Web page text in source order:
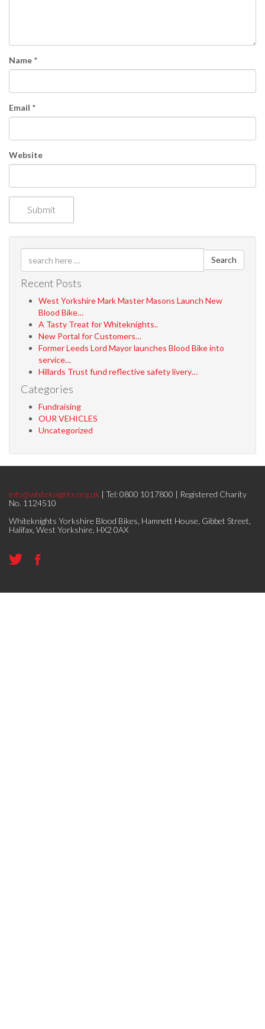
i
o
n
Name *
Email *
Website
Search
Recent Posts
West Yorkshire Mark Master Masons Launch New
Blood Bike…
A Tasty Treat for Whiteknights..
New Portal for Customers…
Former Leeds Lord Mayor launches Blood Bike into
service…
Hillards Trust fund reflective safety livery…
Categories
Fundraising
OUR VEHICLES
Uncategorized
info@whiteknights.org.uk | Tel: 0800 1017800 | Registered Charity
No. 1124510
Whiteknights Yorkshire Blood Bikes, Hamnett House, Gibbet Street,
Halifax, West Yorkshire, HX2 0AX